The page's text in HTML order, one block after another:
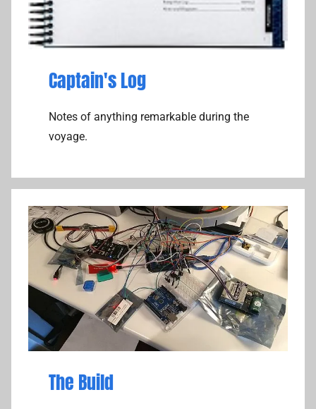
Captain's Log
Notes of anything remarkable during the
voyage.
The Build